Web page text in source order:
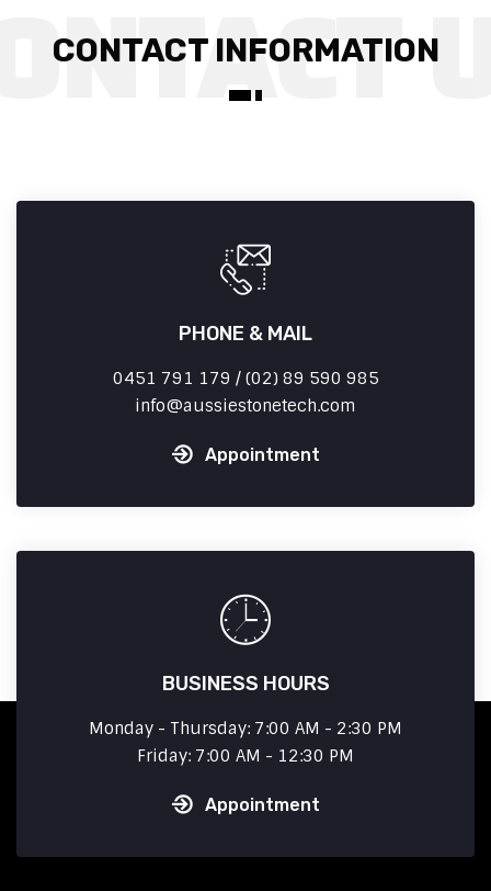
CONTACT INFORMATION
PHONE & MAIL
0451 791 179 / (02) 89 590 985
info
aussiestonetech.com
Appointment
BUSINESS HOURS
Monday - Thursday: 7:00 AM - 2:30 PM
Friday: 7:00 AM - 12:30 PM
Appointment